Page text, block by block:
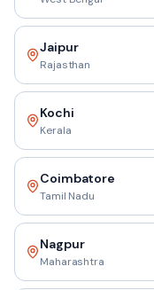
Jaipur
Rajasthan
Kochi
Kerala
Coimbatore
Tamil Nadu
Nagpur
Maharashtra